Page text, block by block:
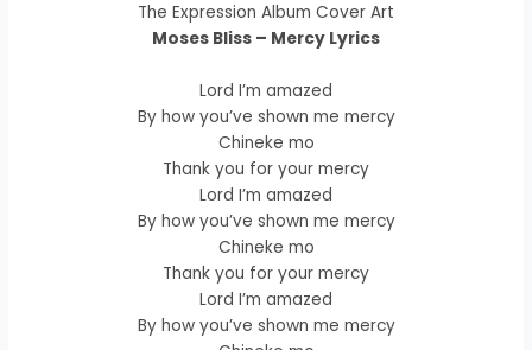
The Expression Album Cover Art
Moses Bliss – Mercy Lyrics
Lord I’m amazed
By how you’ve shown me mercy
Chineke mo
Thank you for your mercy
Lord I’m amazed
By how you’ve shown me mercy
Chineke mo
Thank you for your mercy
Lord I’m amazed
By how you’ve shown me mercy